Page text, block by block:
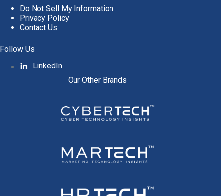
Do Not Sell My Information
Privacy Policy
Contact Us
Follow Us
LinkedIn
Our Other Brands